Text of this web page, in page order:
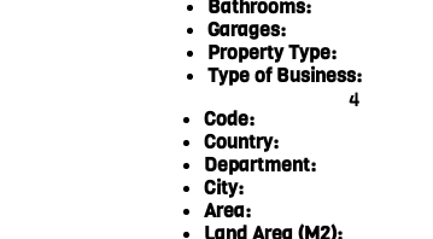
Bathrooms:
Garages:
Property Type:
Type of Business:
Code:
Country:
Department:
City:
Area:
Land Area (M2):
4